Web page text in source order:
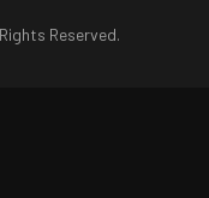
Reserved.